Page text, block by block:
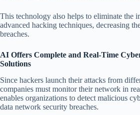
This technology also helps to eliminate the
advanced hacking techniques, decreasing
breaches.
AI Offers Complete and Real-Time
Solutions
Since hackers launch their attacks from
companies must monitor their network in
enables organizations to detect malicious
data network security breaches.